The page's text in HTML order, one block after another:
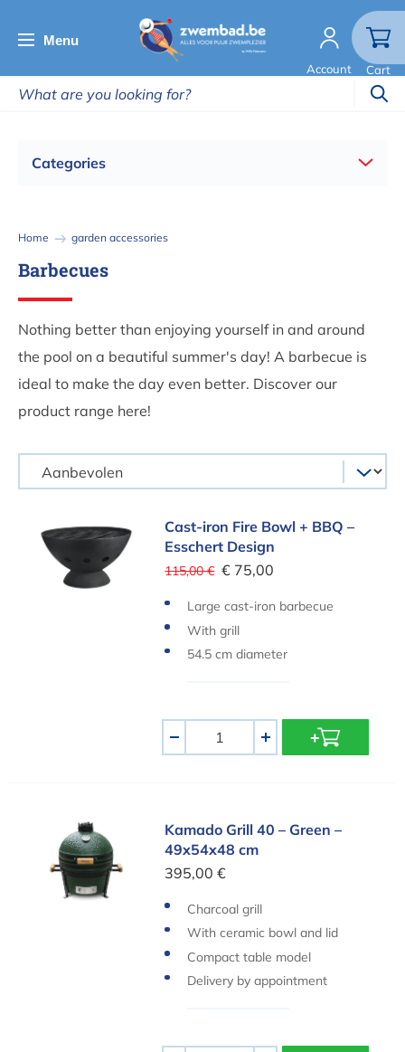
to
content
Menu
Account Cart
Categories
Breadcrumb
Home garden accessories
Barbecues
Nothing better than enjoying yourself in and around
the pool on a beautiful summer's day! A barbecue is
ideal to make the day even better. Discover our
product range here!
Cast-iron Fire Bowl + BBQ – Esschert Design
Cast-iron Fire Bowl + BBQ –
Esschert Design
115,00 € € 75,00
Large cast-iron barbecue
With grill
54.5 cm diameter
+
Kamado Grill 40 – Green – 49x54x48 cm
Kamado Grill 40 – Green –
49x54x48 cm
395,00 €
Charcoal grill
With ceramic bowl and lid
Compact table model
Delivery by appointment